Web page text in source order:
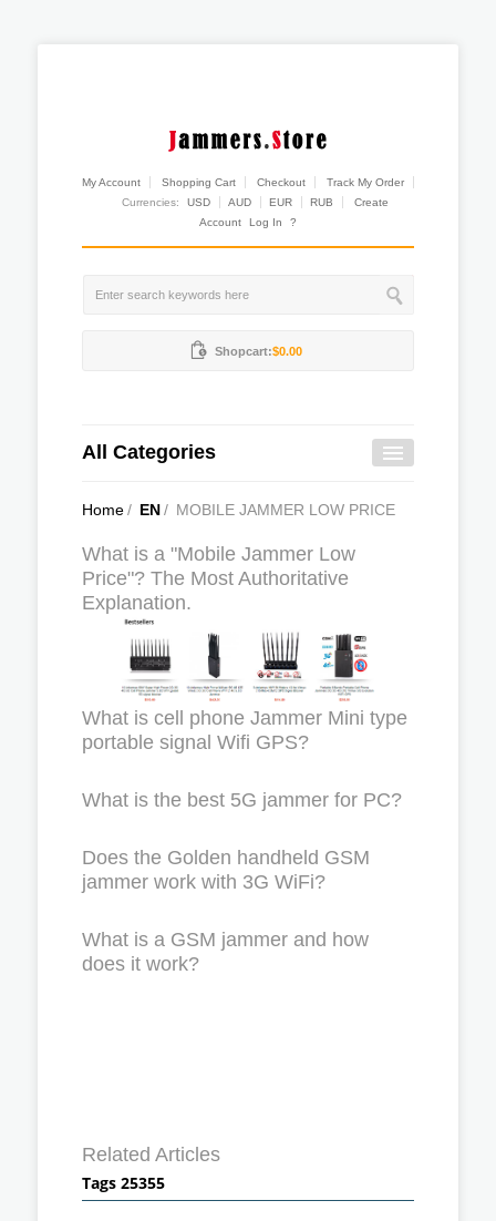
My Account Shopping Cart Checkout
Track My Order
Currencies:
USD AUD EUR RUB
Create
Account
Log In ?
Shopcart:$0.00
All Categories
Home/ EN/ MOBILE JAMMER LOW PRICE
What is a "Mobile Jammer Low
Price"? The Most Authoritative
Explanation.
What is cell phone Jammer Mini type
portable signal Wifi GPS?
What is the best 5G jammer for PC?
Does the Golden handheld GSM
jammer work with 3G WiFi?
What is a GSM jammer and how
does it work?
Related Articles
Tags 25355